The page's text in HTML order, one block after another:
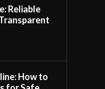
Reliable
How to